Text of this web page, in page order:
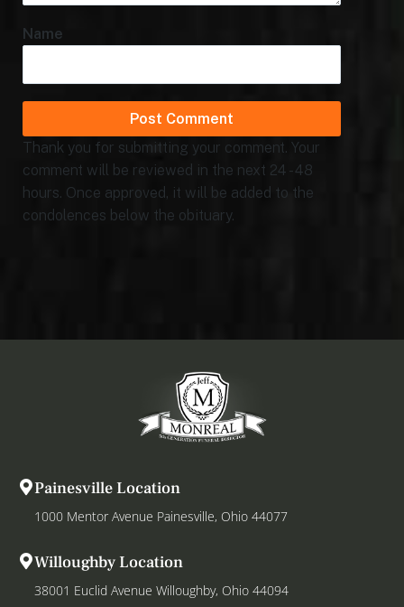
Name
Thank you for submitting your comment. Your
comment will be reviewed in the next 24 - 48
hours. Once approved, it will be added to the
condolences below the obituary.
Painesville Location
1000 Mentor Avenue Painesville, Ohio 44077
Willoughby Location
38001 Euclid Avenue Willoughby, Ohio 44094